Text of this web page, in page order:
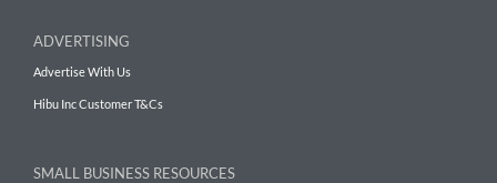
ADVERTISING
Advertise With Us
Hibu Inc Customer T&Cs
SMALL BUSINESS RESOURCES